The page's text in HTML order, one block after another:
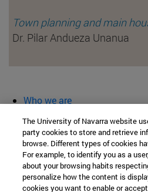
Town planning and main
Dr. Pilar Andueza Unanua
Who we are
classroom open
Chair of Heritage and
The University of Navarra website
party cookies to store and retrieve
browse. Different types of cookies
For example, to identify you as a
about your browsing habits
personalize how the content is
cookies you want to enable or